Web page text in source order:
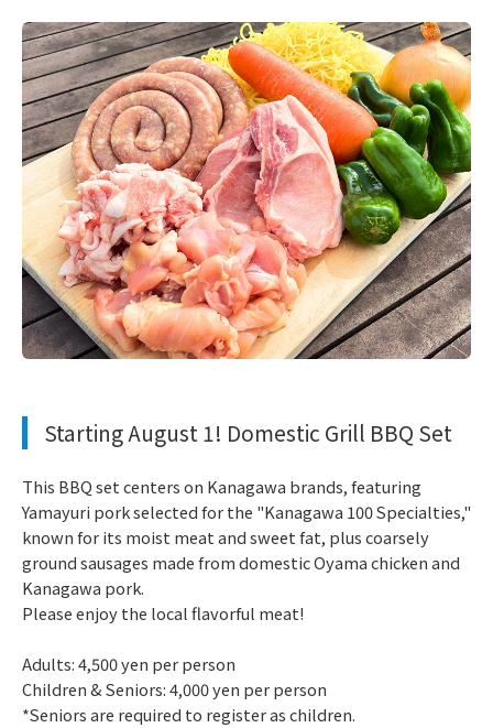
Starting August 1! Domestic Grill BBQ Set
This BBQ set centers on Kanagawa brands, featuring
Yamayuri pork selected for the "Kanagawa 100 Specialties,"
known for its moist meat and sweet fat, plus coarsely
ground sausages made from domestic Oyama chicken and
Kanagawa pork.
Please enjoy the local flavorful meat!
Adults: 4,500 yen per person
Children & Seniors: 4,000 yen per person
*Seniors are required to register as children.